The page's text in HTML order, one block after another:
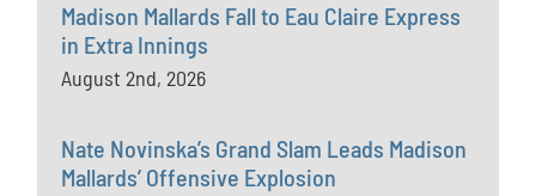
Madison Mallards Fall to Eau Claire Express
in Extra Innings
August 2nd, 2026
Nate Novinska’s Grand Slam Leads Madison
Mallards’ Offensive Explosion